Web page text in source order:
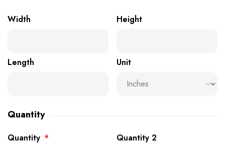
Width Height
Length Unit
Quantity
Quantity * Quantity 2